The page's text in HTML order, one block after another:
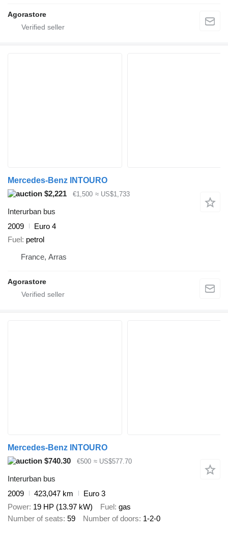
Agorastore
Mercedes-Benz INTOURO
$2,221
€1,500 ≈ US$1,733
Interurban bus
2009
Euro 4
Fuel petrol
France, Arras
Agorastore
Mercedes-Benz INTOURO
$740.30
€500 ≈ US$577.70
Interurban bus
2009
423,047 km
Euro 3
Power 19 HP (13.97 kW) Fuel gas
Number of seats 59 Number of doors 1-2-0